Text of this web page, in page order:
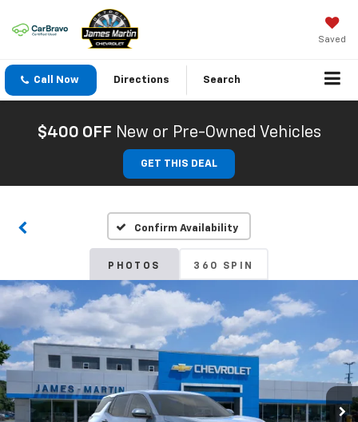
Saved
Call Now Directions Search
$400 OFF New or Pre-Owned Vehicles
GET THIS DEAL
Confirm Availability
PHOTOS 360 SPIN